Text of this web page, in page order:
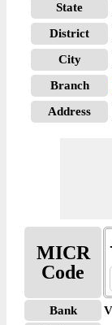
State
District
City
Branch
Address
MICR
Code
Bank